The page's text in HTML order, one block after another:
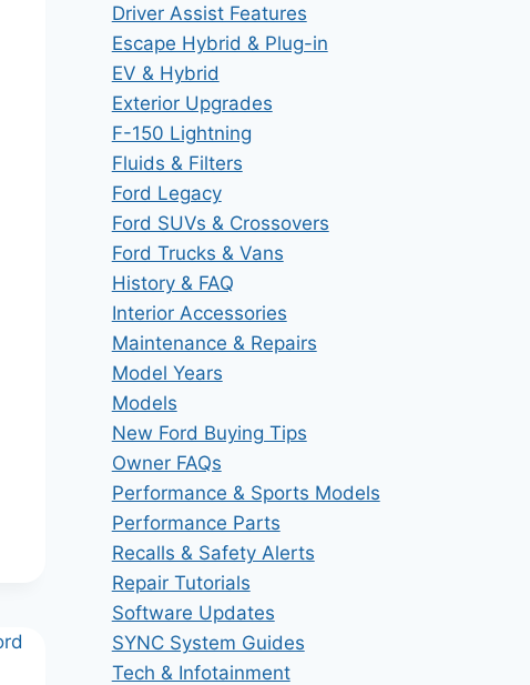
Driver Assist Features
Escape Hybrid & Plug-in
EV & Hybrid
Exterior Upgrades
F-150 Lightning
Fluids & Filters
Ford Legacy
Ford SUVs & Crossovers
Ford Trucks & Vans
History & FAQ
Interior Accessories
Maintenance & Repairs
Model Years
Models
New Ford Buying Tips
Owner FAQs
Performance & Sports Models
Performance Parts
Recalls & Safety Alerts
Repair Tutorials
Software Updates
SYNC System Guides
Tech & Infotainment